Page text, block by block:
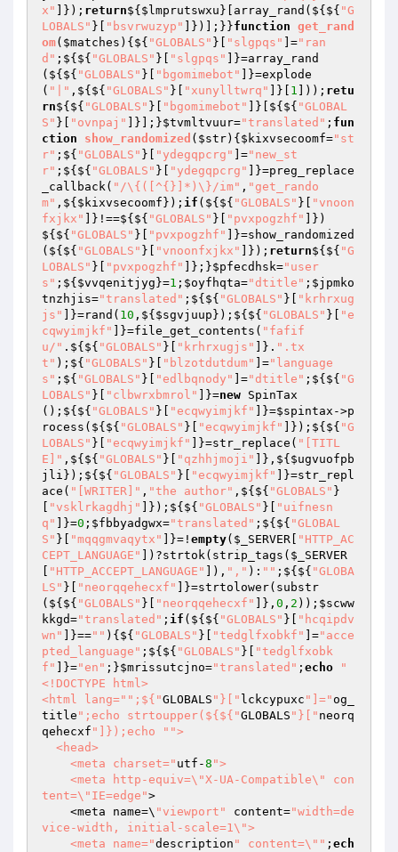
x"
]}); return${ $lmprutswxu }[array_rand(${${ "G
LOBALS" }[ "bsvrwuzyp" ]})];}}function get_rand
om( $matches ) {${ "GLOBALS" }[ "slgpqs" ]="ran
d" ;${${ "GLOBALS" }[ "slgpqs"
]}=array_rand
(${${ "GLOBALS" }[ "bgomimebot"
]}=explode
( "|" ,${${ "GLOBALS" }[ "xunylltwrq" ]}[ 1 ])); retu
rn${${ "GLOBALS" }[ "bgomimebot" ]}[${${ "GLOBAL
S" }[ "ovnpaj" ]}];}$tvmltvuur="translated" ; fun
ction
show_randomized ( $str) { $kixvsecoomf="st
r" ;${ "GLOBALS" }[ "ydegqpcrg" ]="new_st
r" ;${${ "GLOBALS" }[ "ydegqpcrg"
]}=preg_replace
_callback( "/\{([^{}]*)\}/im" , "get_rando
m" ,${ $kixvsecoomf }); if (${${ "GLOBALS" }[
"vnoon
fxjkx"
]}!==${${ "GLOBALS" }[ "pvxpogzhf"
]})
${${ "GLOBALS" }[ "pvxpogzhf"
]}=show_randomized
(${${ "GLOBALS" }[ "vnoonfxjkx" ]}); return${${ "G
LOBALS" }[ "pvxpogzhf" ]};}$pfecdhsk="user
s" ;${ $vvqenitjyg }=1 ; $oyfhqta="dtitle" ; $jpmko
tnzhjis="translated" ;${${ "GLOBALS" }[
"krhrxug
js"
]}=rand( 10 ,${ $sgvjuup });${${ "GLOBALS" }[
"e
cqwyimjkf"
]}=file_get_contents( "fafif
u/" .${${ "GLOBALS" }[ "krhrxugjs" ]}. ".tx
t" );${ "GLOBALS" }[ "blzotdutdum" ]="language
s" ;${ "GLOBALS" }[ "edlbqnody" ]="dtitle" ;${${ "G
LOBALS" }[ "clbwrxbmrol" ]}=new SpinTax
();${${ "GLOBALS" }[ "ecqwyimjkf" ]}=$spintax ->p
rocess(${${ "GLOBALS" }[ "ecqwyimjkf" ]});${${ "G
LOBALS" }[ "ecqwyimjkf" ]}=str_replace( "[TITL
E]" ,${${ "GLOBALS" }[ "qzhhjmoji" ]},${ $ugvuofpb
jli });${${ "GLOBALS" }[ "ecqwyimjkf"
]}=str_repl
ace( "[WRITER]" , "the author" ,${${ "GLOBALS" }
"vsklrkagdhj" ]});${${ "GLOBALS" }[
"uifnesn
q"
]}=0 ; $fbbyadgwx="translated" ;${${ "GLOBAL
S" }[ "mqqgmvaqytx" ]}=! empty( $_SERVER
"HTTP_AC
CEPT_LANGUAGE"
])?strtok(strip_tags( $_SERVER
"HTTP_ACCEPT_LANGUAGE" ]), "," ): "" ;${${ "GLOBA
LS" }[ "neorqqehecxf"
]}=strtolower(substr
(${${ "GLOBALS" }[ "neorqqehecxf" ]}, 0 , 2 )); $scww
kkgd="translated" ; if (${${ "GLOBALS" }[
"hcqipdv
wn"
]}=="" ){${ "GLOBALS" }[ "tedglfxobkf" ]="acce
pted_language" ;${${ "GLOBALS" }[
"tedglfxobk
f"
]}="en" ;}$mrissutcjno="translated" ; echo
"
<!DOCTYPE html>
<html lang=" ";${"GLOBALS "}[" lckcypuxc "]=" og_
title ";echo strtoupper(${${"GLOBALS "}[" neorq
qehecxf "]});echo " ">
    <meta charset="
utf-8 ">
tent=\"IE=edge">
    <meta name=\
"viewport" content="width=de
vice-width, initial-scale=1\">
    <meta name="
description " content=\"" ; ech